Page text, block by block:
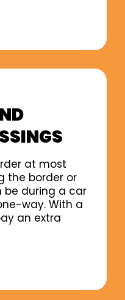
at most
the border or
be during a car
way. With a
an extra